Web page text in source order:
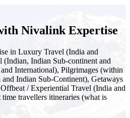
Nivalink Expertise
in Luxury Travel (India and
Indian Sub-continent and
International), Pilgrimages (within
Indian Sub-Continent), Getaways
/ Experiential Travel (India and
travellers itineraries (what is